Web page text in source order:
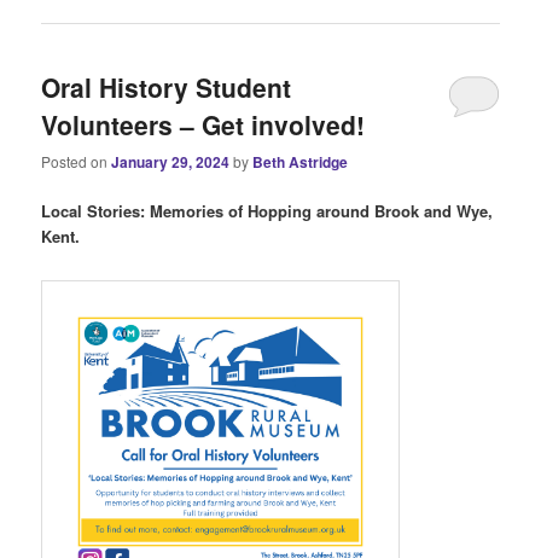
Oral History Student
Volunteers – Get involved!
Posted onJanuary 29, 2024by Beth Astridge
Local Stories: Memories of Hopping around Brook and Wye,
Kent.